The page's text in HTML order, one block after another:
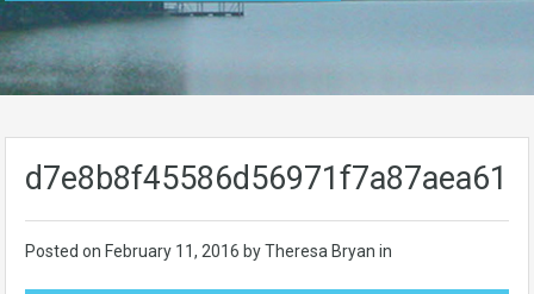
Posted on February 11, 2016 by Theresa Bryan in